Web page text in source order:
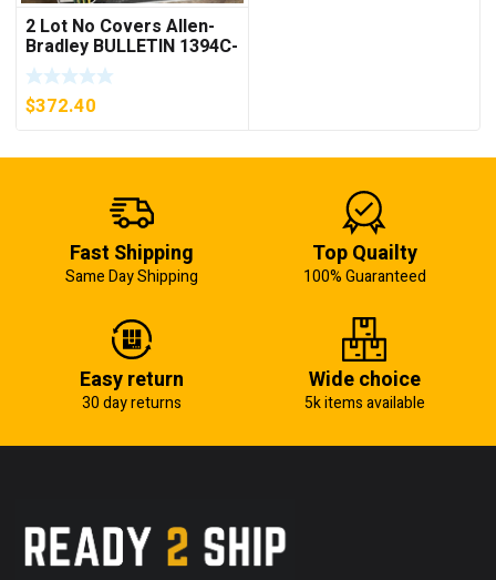
2 Lot No Covers Allen-
Bradley BULLETIN 1394C-
AM07 AXIS MODULE ,
5KW (KB)
$372.40
Fast Shipping
Same Day Shipping
Top Quailty
100% Guaranteed
Easy return
30 day returns
Wide choice
5k items available